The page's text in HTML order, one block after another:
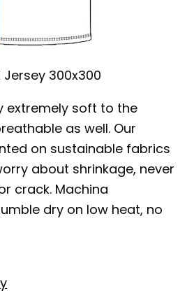
300x300
extremely soft to the
as well. Our
on sustainable fabrics
about shrinkage, never
crack. Machina
dry on low heat, no